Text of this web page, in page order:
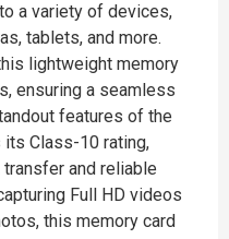
a variety of devices,
tablets, and more.
lightweight memory
ensuring a seamless
features of the
its Class-10 rating,
and reliable
Full HD videos
this memory card